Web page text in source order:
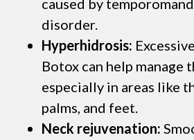
caused by
disorder.
Hyperhidrosis:
Botox can help manage
especially in areas like
palms, and feet.
Neck rejuvenation: